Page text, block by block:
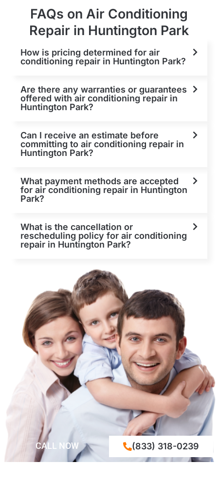
FAQs on Air Conditioning
Repair in Huntington Park
How is pricing determined for air
conditioning repair in Huntington Park?
Are there any warranties or guarantees
offered with air conditioning repair in
Huntington Park?
Can I receive an estimate before
committing to air conditioning repair in
Huntington Park?
What payment methods are accepted
for air conditioning repair in Huntington
Park?
What is the cancellation or
rescheduling policy for air conditioning
repair in Huntington Park?
CALL NOW (833) 318-0239